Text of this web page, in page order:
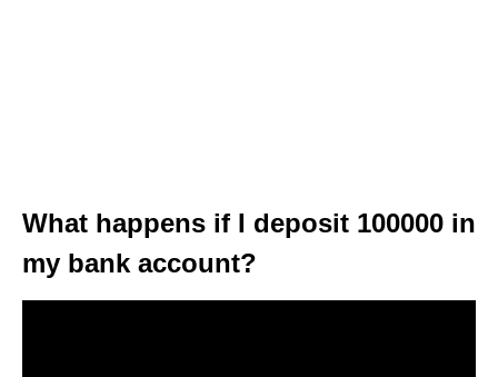
What happens if I deposit 100000 in
my bank account?